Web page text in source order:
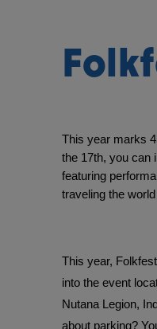
This year marks
the 17th, you can
featuring
traveling the
This year,
into the event
Nutana Legion,
about parking?